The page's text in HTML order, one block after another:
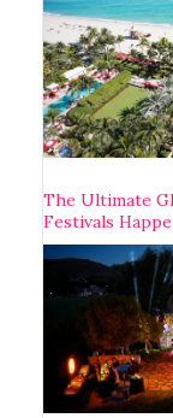
The Ultimate
Festivals